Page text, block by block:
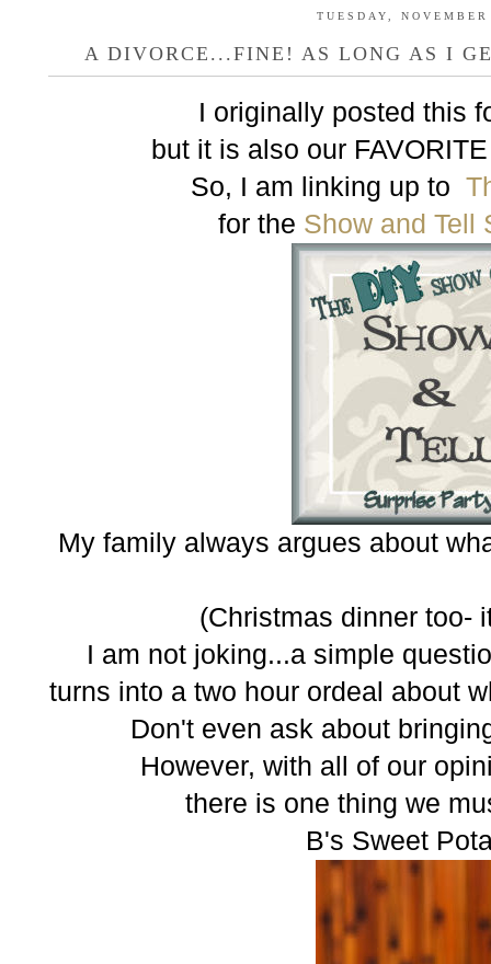
TUESDAY,
A DIVORCE...FINE! AS LONG AS I
I originally posted this
but it is also our
So, I am linking up to
for the Show and Tell
My family always argues about
(Christmas dinner too-
I am not joking...a simple
turns into a two hour ordeal about
Don't even ask about
However, with all of our
there is one thing we
B's Sweet